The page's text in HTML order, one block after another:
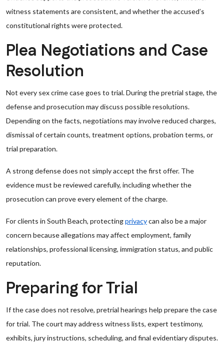
witness statements are consistent, and whether the accused’s
constitutional rights were protected.
Plea Negotiations and Case
Resolution
Not every sex crime case goes to trial. During the pretrial stage, the
defense and prosecution may discuss possible resolutions.
Depending on the facts, negotiations may involve reduced charges,
dismissal of certain counts, treatment options, probation terms, or
trial preparation.
A strong defense does not simply accept the first offer. The
evidence must be reviewed carefully, including whether the
prosecution can prove every element of the charge.
For clients in South Beach, protectingprivacycan also be a major
concern because allegations may affect employment, family
relationships, professional licensing, immigration status, and public
reputation.
Preparing for Trial
If the case does not resolve, pretrial hearings help prepare the case
for trial. The court may address witness lists, expert testimony,
exhibits, jury instructions, scheduling, and final evidentiary disputes.